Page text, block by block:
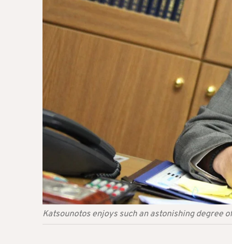
Katsounotos enjoys such an astonishing degree